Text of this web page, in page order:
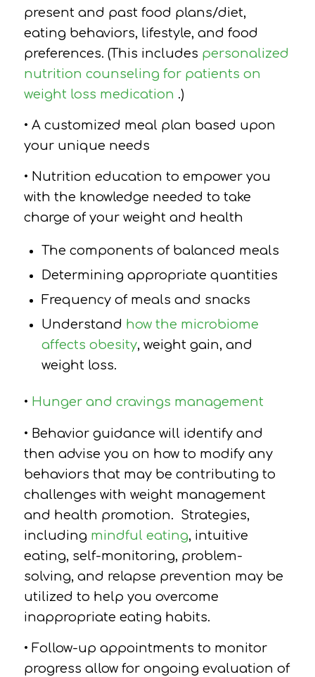
present and past food plans/diet,
eating behaviors, lifestyle, and food
preferences. (This includes personalized
nutrition counseling for patients on
weight loss medication .)
• A customized meal plan based upon
your unique needs
• Nutrition education to empower you
with the knowledge needed to take
charge of your weight and health
The components of balanced meals
Determining appropriate quantities
Frequency of meals and snacks
Understand how the microbiome
affects obesity, weight gain, and
weight loss.
• Hunger and cravings management
• Behavior guidance will identify and
then advise you on how to modify any
behaviors that may be contributing to
challenges with weight management
and health promotion. Strategies,
including mindful eating, intuitive
eating, self-monitoring, problem-
solving, and relapse prevention may be
utilized to help you overcome
inappropriate eating habits.
• Follow-up appointments to monitor
progress allow for ongoing evaluation of